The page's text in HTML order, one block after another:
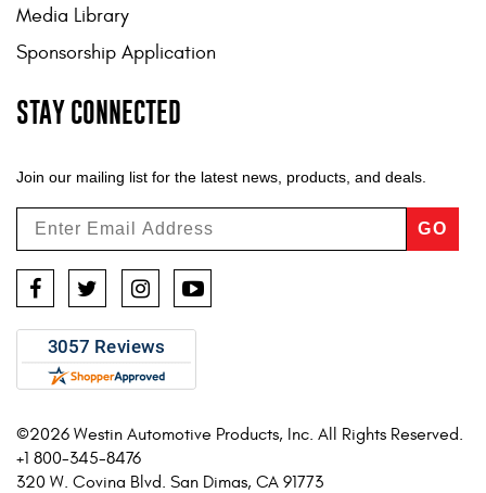
Media Library
Sponsorship Application
STAY CONNECTED
Join our mailing list for the latest news, products, and deals.
GO
FacebookTwitterInstagramYouTube
©2026 Westin Automotive Products, Inc. All Rights Reserved.
+1 800-345-8476
320 W. Covina Blvd. San Dimas, CA 91773